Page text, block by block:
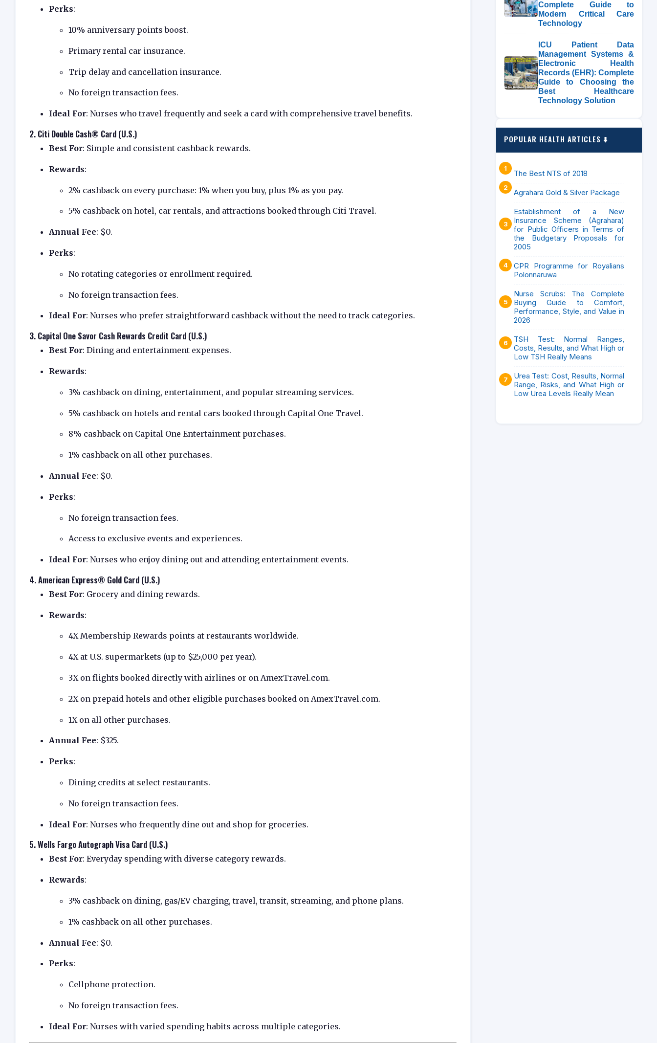
Perks:
10% anniversary points boost.
Primary rental car insurance.
Trip delay and cancellation insurance.
No foreign transaction fees.
Ideal For: Nurses who travel frequently and seek a card with comprehensive travel benefits.
2. Citi Double Cash® Card (U.S.)
Best For: Simple and consistent cashback rewards.
Rewards:
2% cashback on every purchase: 1% when you buy, plus 1% as you pay.
5% cashback on hotel, car rentals, and attractions booked through Citi Travel.
Annual Fee: $0.
Perks:
No rotating categories or enrollment required.
No foreign transaction fees.
Ideal For: Nurses who prefer straightforward cashback without the need to track categories.
3. Capital One Savor Cash Rewards Credit Card (U.S.)
Best For: Dining and entertainment expenses.
Rewards:
3% cashback on dining, entertainment, and popular streaming services.
5% cashback on hotels and rental cars booked through Capital One Travel.
8% cashback on Capital One Entertainment purchases.
1% cashback on all other purchases.
Annual Fee: $0.
Perks:
No foreign transaction fees.
Access to exclusive events and experiences.
Ideal For: Nurses who enjoy dining out and attending entertainment events.
4.American Express® Gold Card (U.S.)
Best For: Grocery and dining rewards.
Rewards:
4X Membership Rewards points at restaurants worldwide.
4X at U.S. supermarkets (up to $25,000 per year).
3X on flights booked directly with airlines or on AmexTravel.com.
2X on prepaid hotels and other eligible purchases booked on AmexTravel.com.
1X on all other purchases.
Annual Fee: $325.
Perks:
Dining credits at select restaurants.
No foreign transaction fees.
Ideal For: Nurses who frequently dine out and shop for groceries.
5.Wells Fargo Autograph Visa Card (U.S.)
Best For: Everyday spending with diverse category rewards.
Rewards:
3% cashback on dining, gas/EV charging, travel, transit, streaming, and phone plans.
1% cashback on all other purchases.
Annual Fee: $0.
Perks:
Cellphone protection.
No foreign transaction fees.
Ideal For: Nurses with varied spending habits across multiple categories.
Complete Guide to
Modern Critical Care
Technology
ICU Patient Data
Management Systems &
Electronic Health
Records (EHR): Complete
Guide to Choosing the
Best Healthcare
Technology Solution
POPULAR HEALTH ARTICLES ⬇️
The Best NTS of 2018
Agrahara Gold & Silver Package
Establishment of a New
Insurance Scheme (Agrahara)
for Public Officers in Terms of
the Budgetary Proposals for
2005
CPR Programme for Royalians
Polonnaruwa
Nurse Scrubs: The Complete
Buying Guide to Comfort,
Performance, Style, and Value in
2026
TSH Test: Normal Ranges,
Costs, Results, and What High or
Low TSH Really Means
Urea Test: Cost, Results, Normal
Range, Risks, and What High or
Low Urea Levels Really Mean